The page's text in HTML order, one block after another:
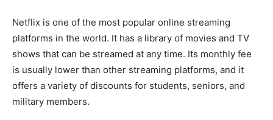
Netflix is one of the most popular online streaming
platforms in the world. It has a library of movies and TV
shows that can be streamed at any time. Its monthly fee
is usually lower than other streaming platforms, and it
offers a variety of discounts for students, seniors, and
military members.